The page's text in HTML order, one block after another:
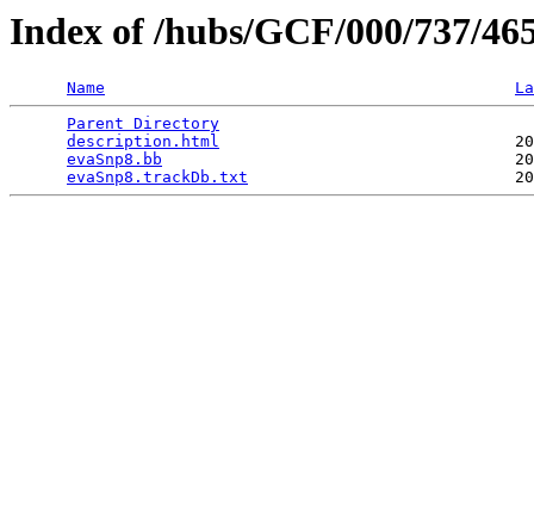
Index of /hubs/GCF/000/737/
Name
Parent Directory
description.html
evaSnp8.bb
evaSnp8.trackDb.txt